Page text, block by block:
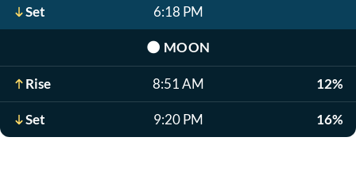
Set 6:18 PM
🌑 MOON
Rise 8:51 AM 12%
Set 9:20 PM 16%